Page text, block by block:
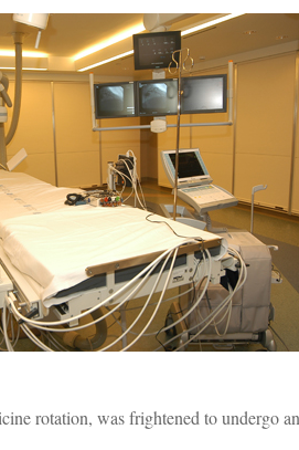
rotation, was frightened to undergo